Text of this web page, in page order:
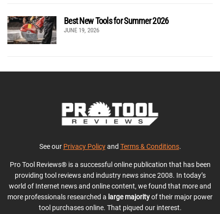
Best New Tools for Summer 2026
JUNE 19, 2026
See our Privacy Policyand Terms & Conditions.
Pro Tool Reviews® is a successful online publication that has been
providing tool reviews and industry news since 2008. In today’s
world of Internet news and online content, we found that more and
more professionals researched a large majorityof their major power
tool purchases online. That piqued our interest.